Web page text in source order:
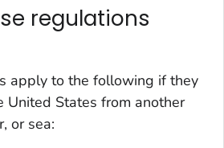
regulations
apply to the following if they
United States from another
or sea: